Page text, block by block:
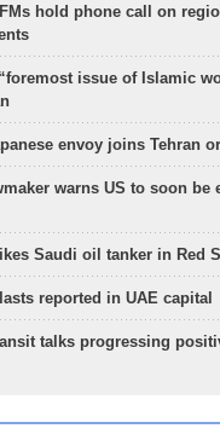
hold phone call on
issue of Islamic
envoy joins Tehran
warns US to soon be
Saudi oil tanker in Red
reported in UAE capital
talks progressing